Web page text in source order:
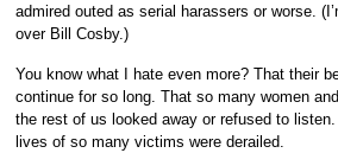
admired outed as serial harassers or worse.
over Bill Cosby.)
You know what I hate even more? That their
continue for so long. That so many women
the rest of us looked away or refused to
lives of so many victims were derailed.